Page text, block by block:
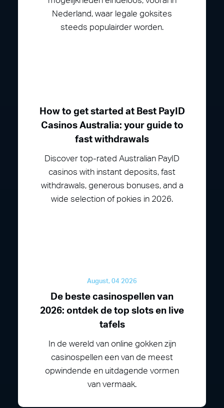
Nederland, waar legale goksites
steeds populairder worden.
How to get started at Best PayID
Casinos Australia: your guide to
fast withdrawals
Discover top-rated Australian PayID
casinos with instant deposits, fast
withdrawals, generous bonuses, and a
wide selection of pokies in 2026.
August, 04 2026
De beste casinospellen van
2026: ontdek de top slots en live
tafels
In de wereld van online gokken zijn
casinospellen een van de meest
opwindende en uitdagende vormen
van vermaak.